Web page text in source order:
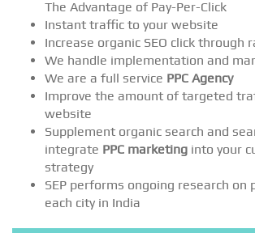
The Advantage of Pay-Per-Click
Instant traffic to your website
Increase organic SEO click through
We handle implementation and
We are a full service PPC Agency
Improve the amount of targeted
website
Supplement organic search and
integrate PPC marketing into your
strategy
SEP performs ongoing research on
each city in India